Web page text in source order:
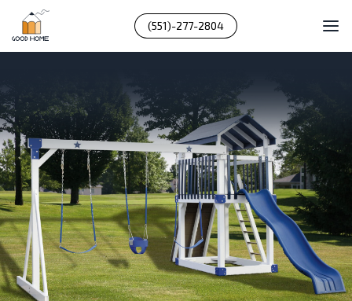
(551)-277-2804